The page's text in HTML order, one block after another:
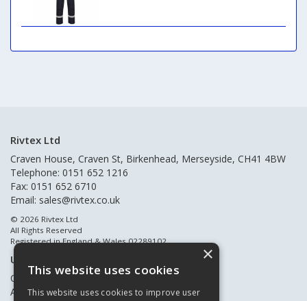
Rivtex Ltd
Craven House, Craven St, Birkenhead, Merseyside, CH41 4BW
Telephone: 0151 652 1216
Fax: 0151 652 6710
Email: sales@rivtex.co.uk
© 2026 Rivtex Ltd
All Rights Reserved
Registered in England & Wales 02289102
Useful Links
Quote Requests
About Us
×
This website uses cookies
This website uses cookies to improve user